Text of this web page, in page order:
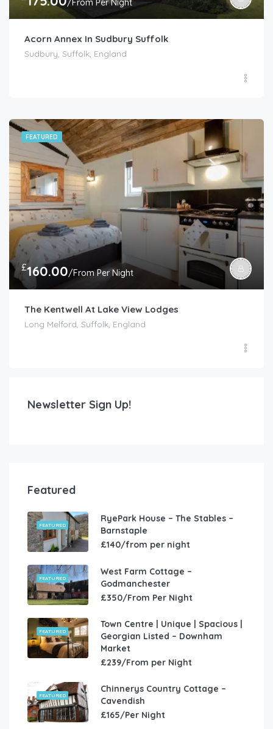
/From Per Night
Acorn Annex In Sudbury Suffolk
Sudbury, Suffolk, England
FEATURED
£160.00/From Per Night
The Kentwell At Lake View Lodges
Long Melford, Suffolk, England
Newsletter Sign Up!
Featured
FEATURED
RyePark House – The Stables –
Barnstaple
£140/from per night
FEATURED
West Farm Cottage –
Godmanchester
£350/From Per Night
FEATURED
Town Centre | Unique | Spacious |
Georgian Listed – Downham
Market
£239/From per Night
FEATURED
Chinnerys Country Cottage –
Cavendish
£165/Per Night